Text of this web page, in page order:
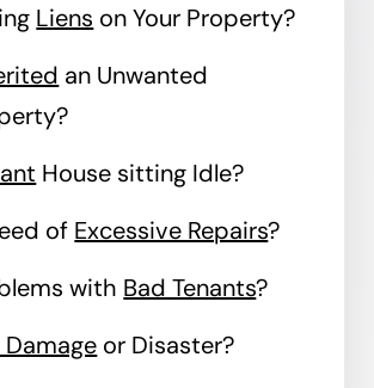
Liens on Your Property?
an Unwanted
House sitting Idle?
of Excessive Repairs?
with Bad Tenants?
Damage or Disaster?